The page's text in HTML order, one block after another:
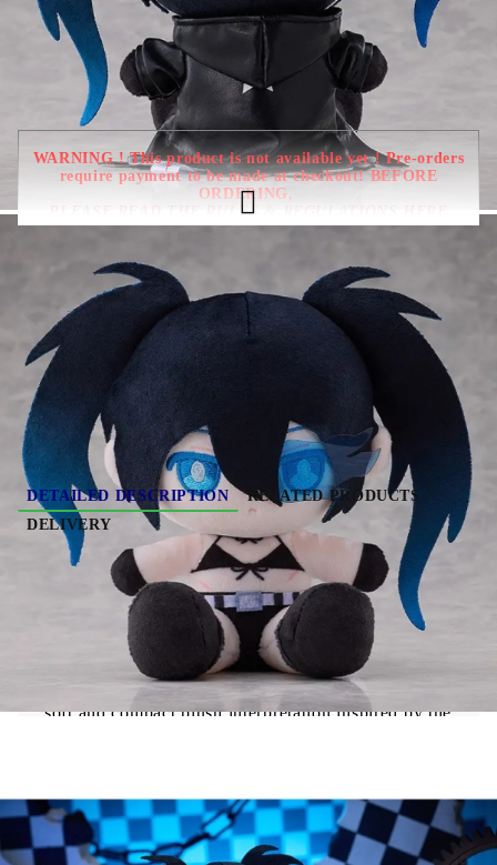
WARNING ! This product is not available yet ! Pre-orders
require payment to be made at checkout! BEFORE
ORDERING,
PLEASE READ THE RULES & REGULATIONS HERE
Due date : August - September 2026
HGP3896 0.350
Rate this product
DETAILED DESCRIPTION
RELATED PRODUCTS
DELIVERY
PRE-ORDER: Black Rock Shooter Punipuni
Large Plush - Black Rock Shooter
"Black Rock Shooter" Black Rock Shooter
Punipuni Plushie features Black Rock Shooter in a
soft and compact plush interpretation inspired by the
and the soft textile finish creates a unique collectible
piece for fans.